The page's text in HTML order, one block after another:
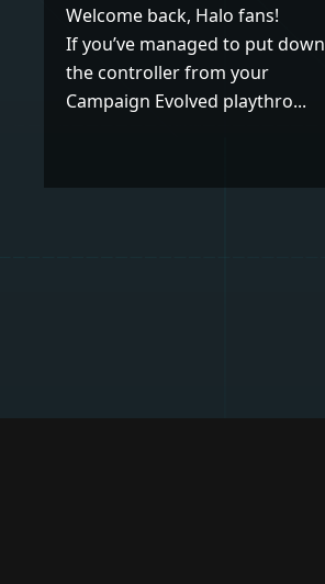
Welcome back, Halo fans!
If you’ve managed to put down
the controller from your
Campaign Evolved playthro...